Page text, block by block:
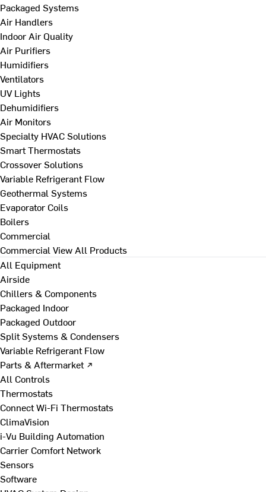
Packaged Systems
Air Handlers
Indoor Air Quality
Air Purifiers
Humidifiers
Ventilators
UV Lights
Dehumidifiers
Air Monitors
Specialty HVAC Solutions
Smart Thermostats
Crossover Solutions
Variable Refrigerant Flow
Geothermal Systems
Evaporator Coils
Boilers
Commercial
Commercial View All Products
All Equipment
Airside
Chillers & Components
Packaged Indoor
Packaged Outdoor
Split Systems & Condensers
Variable Refrigerant Flow
Parts & Aftermarket ↗
All Controls
Thermostats
Connect Wi-Fi Thermostats
ClimaVision
i-Vu Building Automation
Carrier Comfort Network
Sensors
Software